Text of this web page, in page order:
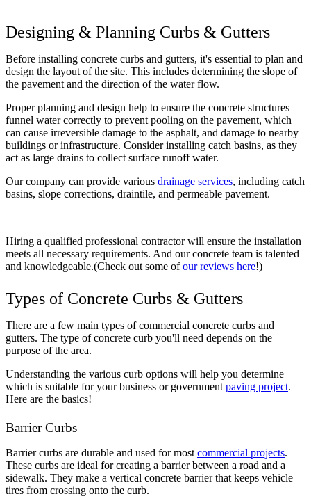
Designing & Planning Curbs & Gutters
Before installing concrete curbs and gutters, it's essential to plan and
design the layout of the site. This includes determining the slope of
the pavement and the direction of the water flow.
Proper planning and design help to ensure the concrete structures
funnel water correctly to prevent pooling on the pavement, which
can cause irreversible damage to the asphalt, and damage to nearby
buildings or infrastructure. Consider installing catch basins, as they
act as large drains to collect surface runoff water.
Our company can provide various drainage services, including catch
basins, slope corrections, draintile, and permeable pavement.
Hiring a qualified professional contractor will ensure the installation
meets all necessary requirements. And our concrete team is talented
and knowledgeable.(Check out some ofour reviews here!)
Types of Concrete Curbs & Gutters
There are a few main types of commercial concrete curbs and
gutters. The type of concrete curb you'll need depends on the
purpose of the area.
Understanding the various curb options will help you determine
which is suitable for your business or government paving project.
Here are the basics!
Barrier Curbs
Barrier curbs are durable and used for most commercial projects.
These curbs are ideal for creating a barrier between a road and a
sidewalk. They make a vertical concrete barrier that keeps vehicle
tires from crossing onto the curb.